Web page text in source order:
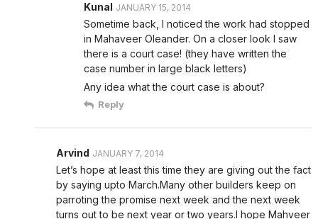
Kunal JANUARY 15, 2014
Sometime back, I noticed the work had stopped
in Mahaveer Oleander. On a closer look I saw
there is a court case! (they have written the
case number in large black letters)
Any idea what the court case is about?
Reply
Arvind JANUARY 7, 2014
Let’s hope at least this time they are giving out the fact
by saying upto March.Many other builders keep on
parroting the promise next week and the next week
turns out to be next year or two years.I hope Mahveer